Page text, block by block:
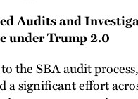
Audits and
under Trump 2.0
the SBA audit
a significant effort